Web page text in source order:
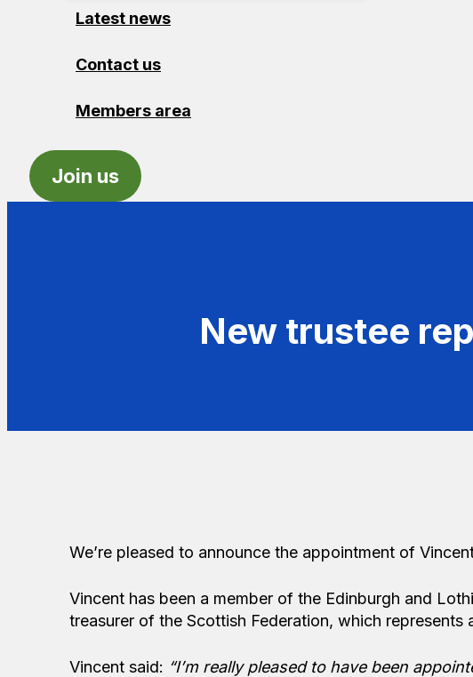
Latest news
Contact us
Members area
Join us
New trustee
We’re pleased to announce the appointment of
Vincent has been a member of the Edinburgh and
treasurer of the Scottish Federation, which represents
Vincent said: “I’m really pleased to have been